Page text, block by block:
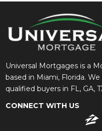
Universal Mortgages is a
based in Miami, Florida.
qualified buyers in FL, GA,
CONNECT WITH US